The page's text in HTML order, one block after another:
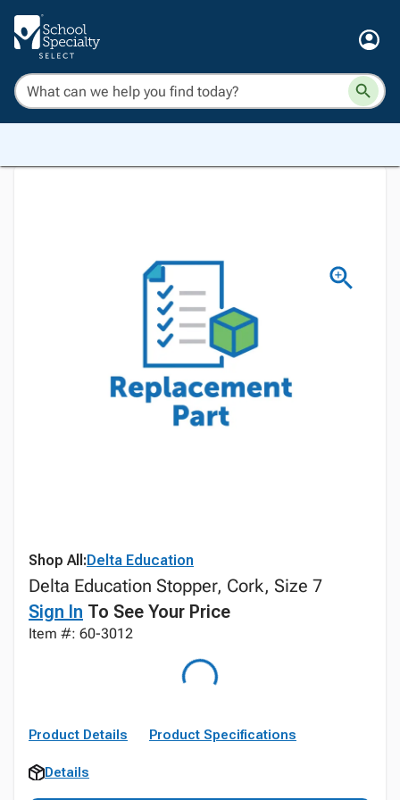
Shop All:Delta Education
Delta Education Stopper, Cork, Size 7
Sign In To See Your Price
Item #: 60-3012
Product Details Product Specifications
Details